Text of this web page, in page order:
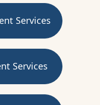
Services
Services